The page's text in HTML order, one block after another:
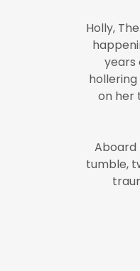
Holly,
years
on her
Aboard
tumble,